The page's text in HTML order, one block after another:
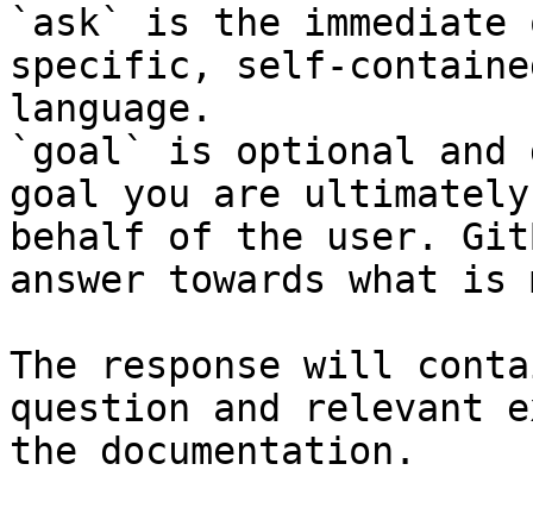
`ask` is the
specific, self-
language.
`goal` is optional and
goal you are
behalf of the user.
answer towards what
The response will
question and relevant
the documentation.